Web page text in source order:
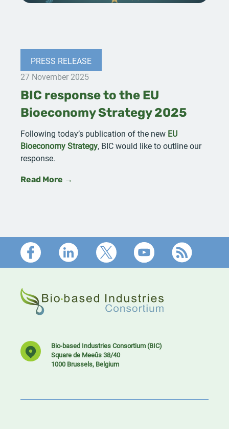
PRESS RELEASE
27 November 2025
BIC response to the EU
Bioeconomy Strategy 2025
Following today’s publication of the new EU
Bioeconomy Strategy, BIC would like to outline our
response.
Read More →
Footer
Bio-based Industries Consortium (BIC)
Square de Meeûs 38/40
1000 Brussels, Belgium